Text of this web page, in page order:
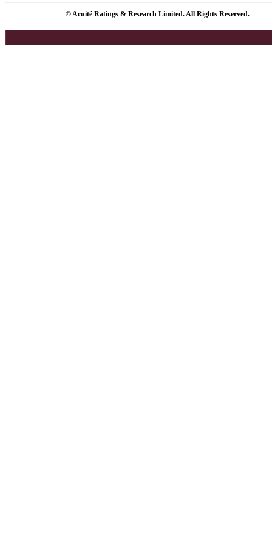
© Acuité Ratings & Research Limited. All Rights Reserved.